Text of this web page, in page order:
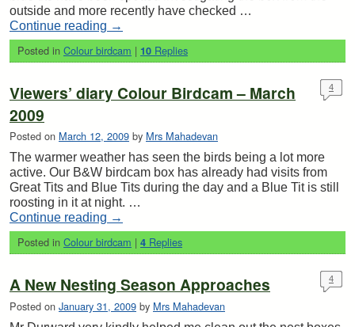
outside and more recently have checked …
Continue reading →
Posted in Colour birdcam | 10 Replies
Viewers’ diary Colour Birdcam – March
2009
Posted on March 12, 2009 by Mrs Mahadevan
4
The warmer weather has seen the birds being a lot more
active. Our B&W birdcam box has already had visits from
Great Tits and Blue Tits during the day and a Blue Tit is still
roosting in it at night. …
Continue reading →
Posted in Colour birdcam | 4 Replies
A New Nesting Season Approaches
Posted on January 31, 2009 by Mrs Mahadevan
4